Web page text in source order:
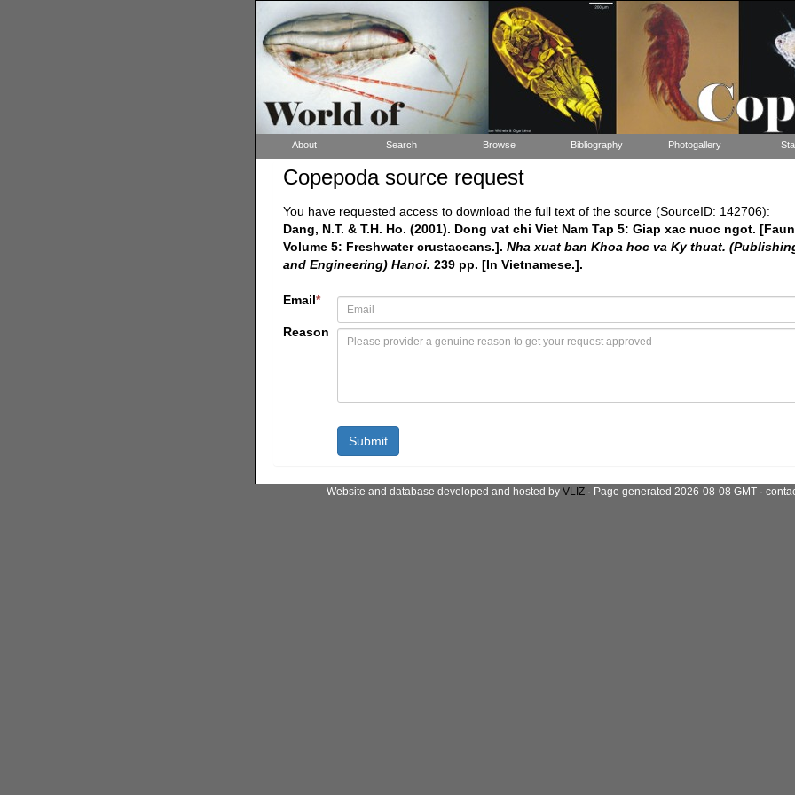
About Search Browse Bibliography Photogallery
Copepoda source request
You have requested access to download the full text of the source (SourceID: 142706):
Dang, N.T. & T.H. Ho. (2001). Dong vat chi Viet Nam Tap 5: Giap xac nuoc ngot.
Volume 5: Freshwater crustaceans.]. Nha xuat ban Khoa hoc va Ky thuat.
and Engineering) Hanoi. 239 pp. [In Vietnamese.].
Email*
Reason
Website and database developed and hosted by VLIZ · Page generated 2026-08-08 GMT ·